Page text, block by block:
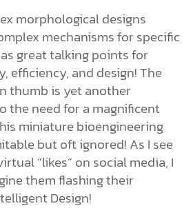
morphological designs
mechanisms for specific
great talking points for
efficiency, and design! The
thumb is yet another
the need for a magnificent
miniature bioengineering
but oft ignored! As I see
“likes” on social media, I
them flashing their
Design!